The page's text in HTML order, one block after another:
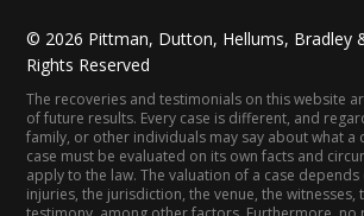
© 2026 Pittman, Dutton, Hellums, Bradley
Rights Reserved
The recoveries and testimonials on this website
of future results. Every case is different, and
family, or other individuals may say about what a
case must be evaluated on its own facts and
apply to the law. The valuation of a case depends
injuries, the jurisdiction, the venue, the witnesses,